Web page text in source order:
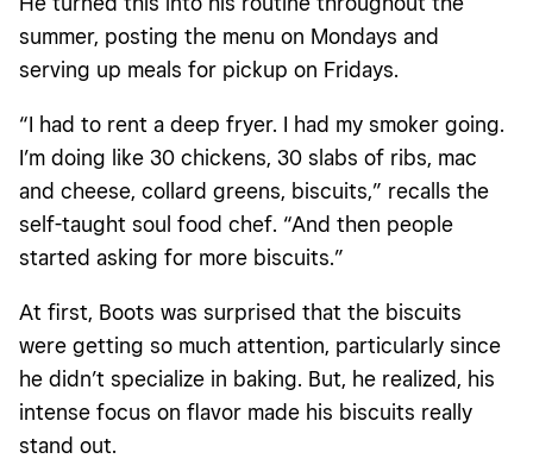
summer, posting the menu on Mondays and
serving up meals for pickup on Fridays.
“I had to rent a deep fryer. I had my smoker going.
I’m doing like 30 chickens, 30 slabs of ribs, mac
and cheese, collard greens, biscuits,” recalls the
self-taught soul food chef. “And then people
started asking for more biscuits.”
At first, Boots was surprised that the biscuits
were getting so much attention, particularly since
he didn’t specialize in baking. But, he realized, his
intense focus on flavor made his biscuits really
stand out.